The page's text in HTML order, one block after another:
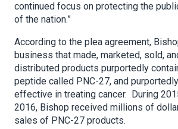
continued focus on protecting the
of the nation.”
According to the plea agreement,
business that made, marketed, sold,
distributed products purportedly
peptide called PNC-27, and purportedly
effective in treating cancer. During
2016, Bishop received millions of
sales of PNC-27 products.